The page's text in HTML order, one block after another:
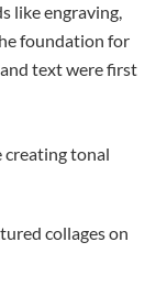
like engraving,
foundation for
text were first
creating tonal
collages on